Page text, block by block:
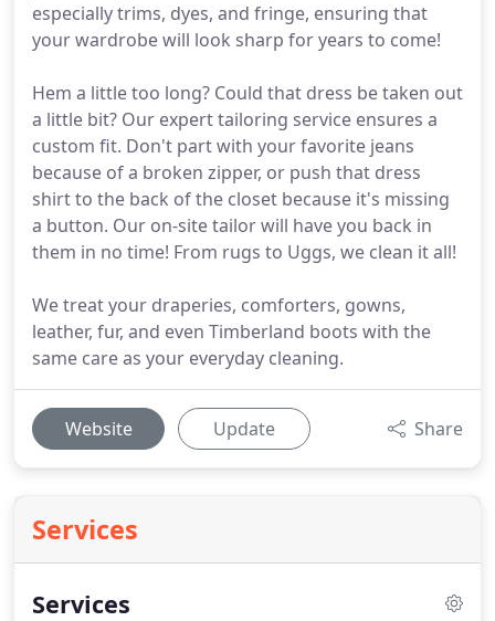
especially trims, dyes, and fringe, ensuring that
your wardrobe will look sharp for years to come!
Hem a little too long? Could that dress be taken out
a little bit? Our expert tailoring service ensures a
custom fit. Don't part with your favorite jeans
because of a broken zipper, or push that dress
shirt to the back of the closet because it's missing
a button. Our on-site tailor will have you back in
them in no time! From rugs to Uggs, we clean it all!
We treat your draperies, comforters, gowns,
leather, fur, and even Timberland boots with the
same care as your everyday cleaning.
Website Update Share
Services
Services